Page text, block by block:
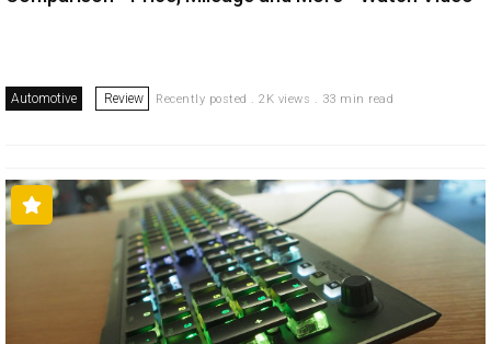
Automotive Review Recently posted . 2K views . 33 min read